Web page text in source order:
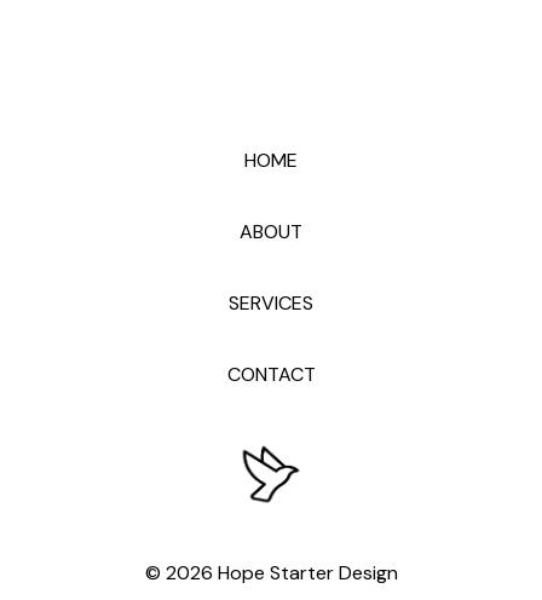
HOME
ABOUT
SERVICES
CONTACT
© 2026 Hope Starter Design